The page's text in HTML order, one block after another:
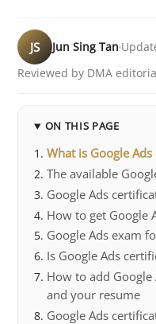
JS Jun Sing Tan
Reviewed by DMA
ON THIS PAGE
What is Google
The available
Google Ads
How to get Google
Google Ads exam
Is Google Ads
How to add
and your resume
Google Ads